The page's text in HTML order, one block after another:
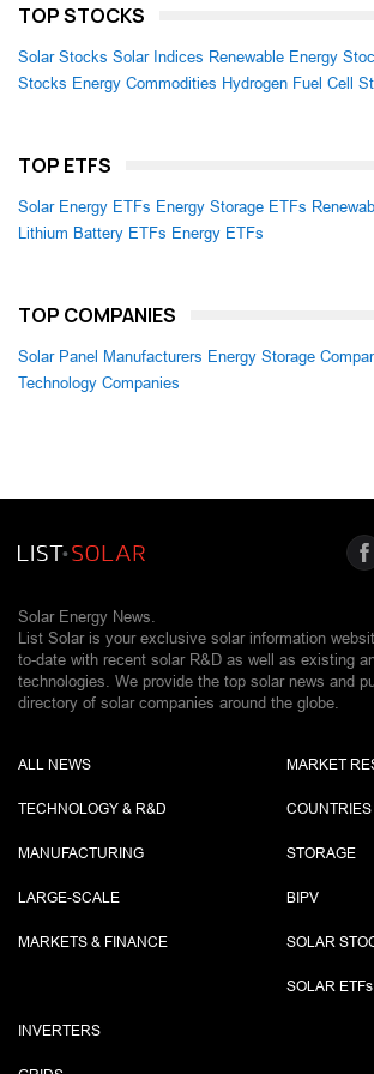
TOP STOCKS
Solar Stocks Solar Indices Renewable Energy
Stocks Energy Commodities Hydrogen Fuel Cell
TOP ETFS
Solar Energy ETFs Energy Storage ETFs
Lithium Battery ETFs Energy ETFs
TOP COMPANIES
Solar Panel Manufacturers Energy Storage
Technology Companies
Solar Energy News.
List Solar is your exclusive solar information
to-date with recent solar R&D as well as existing
technologies. We provide the top solar news and
directory of solar companies around the globe.
ALL NEWS
TECHNOLOGY & R&D
MANUFACTURING
LARGE-SCALE
MARKETS & FINANCE
MARKET
COUNTRIES
STORAGE
BIPV
SOLAR
SOLAR ETFs
INVERTERS